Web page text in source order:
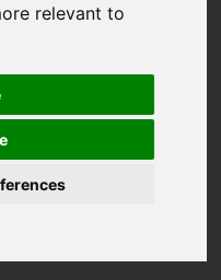
relevant to